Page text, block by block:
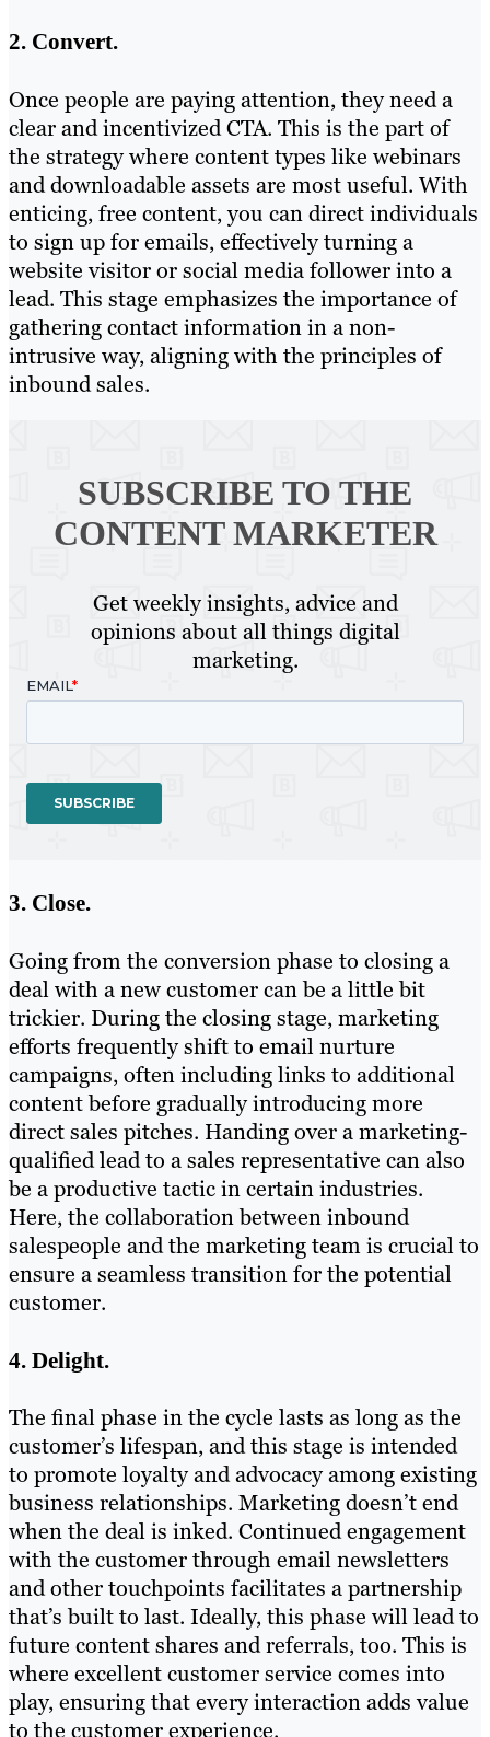
2. Convert.
Once people are paying attention, they need a
clear and incentivized CTA. This is the part of
the strategy where content types like webinars
and downloadable assets are most useful. With
enticing, free content, you can direct individuals
to sign up for emails, effectively turning a
website visitor or social media follower into a
lead. This stage emphasizes the importance of
gathering contact information in a non-
intrusive way, aligning with the principles of
inbound sales.
SUBSCRIBE TO THE
CONTENT MARKETER
Get weekly insights, advice and
opinions about all things digital
marketing.
3. Close.
Going from the conversion phase to closing a
deal with a new customer can be a little bit
trickier. During the closing stage, marketing
efforts frequently shift to email nurture
campaigns, often including links to additional
content before gradually introducing more
direct sales pitches. Handing over a marketing-
qualified lead to a sales representative can also
be a productive tactic in certain industries.
Here, the collaboration between inbound
salespeople and the marketing team is crucial to
ensure a seamless transition for the potential
customer.
4. Delight.
The final phase in the cycle lasts as long as the
customer’s lifespan, and this stage is intended
to promote loyalty and advocacy among existing
business relationships. Marketing doesn’t end
when the deal is inked. Continued engagement
with the customer through email newsletters
and other touchpoints facilitates a partnership
that’s built to last. Ideally, this phase will lead to
future content shares and referrals, too. This is
where excellent customer service comes into
play, ensuring that every interaction adds value
to the customer experience.